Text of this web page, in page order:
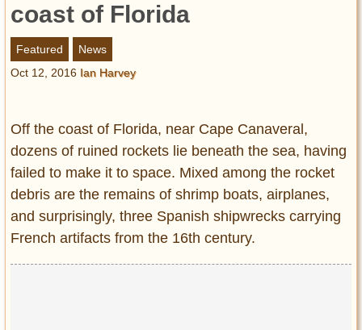
Abandoned Spaces
Archeology
Battlefields
Geography
Entertainment
Glamour
Pop Culture
Vintage Hollywood
Lifestyle
coast of Florida
Featured
News
Oct 12, 2016 Ian Harvey
Off the coast of Florida, near Cape Canaveral,
dozens of ruined rockets lie beneath the sea, having
failed to make it to space. Mixed among the rocket
debris are the remains of shrimp boats, airplanes,
and surprisingly, three Spanish shipwrecks carrying
French artifacts from the 16th century.